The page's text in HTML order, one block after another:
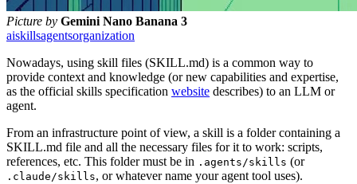
Picture by Gemini Nano Banana 3
aiskillsagentsorganization
Nowadays, using skill files (SKILL.md) is a common way to
provide context and knowledge (or new capabilities and expertise,
as the official skills specification website describes) to an LLM or
agent.
From an infrastructure point of view, a skill is a folder containing a
SKILL.md file and all the necessary files for it to work: scripts,
references, etc. This folder must be in .agents/skills (or
.claude/skills, or whatever name your agent tool uses).